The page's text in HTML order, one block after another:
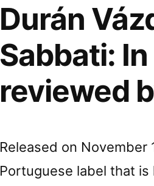
Durán
Sabbati:
reviewed
Released on November
Portuguese label that